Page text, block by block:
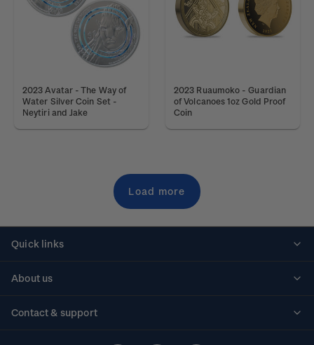
2023 Avatar - The Way of
Water Silver Coin Set -
Neytiri and Jake
2023 Ruaumoko - Guardian
of Volcanoes 1oz Gold Proof
Coin
Load more
Quick links
About us
Contact & support